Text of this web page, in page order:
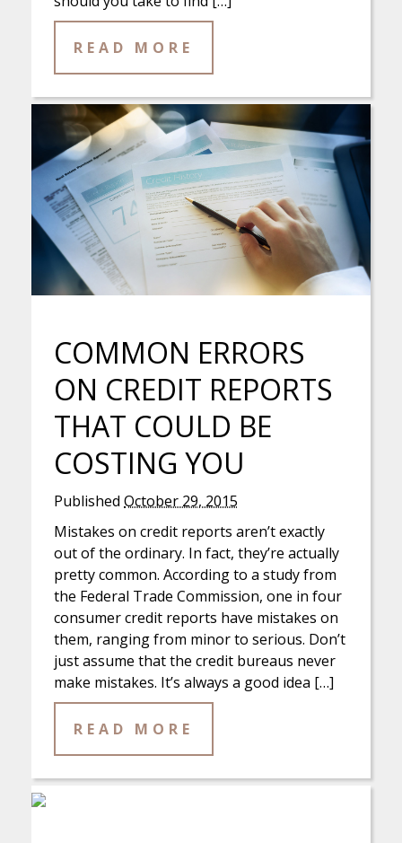
READ MORE
COMMON ERRORS
ON CREDIT REPORTS
THAT COULD BE
COSTING YOU
PublishedOctober 29, 2015
Mistakes on credit reports aren’t exactly
out of the ordinary. In fact, they’re actually
pretty common. According to a study from
the Federal Trade Commission, one in four
consumer credit reports have mistakes on
them, ranging from minor to serious. Don’t
just assume that the credit bureaus never
make mistakes. It’s always a good idea […]
READ MORE